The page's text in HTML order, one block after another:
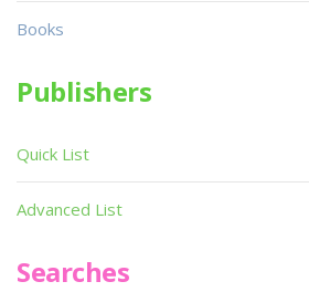
Books
Publishers
Quick List
Advanced List
Searches